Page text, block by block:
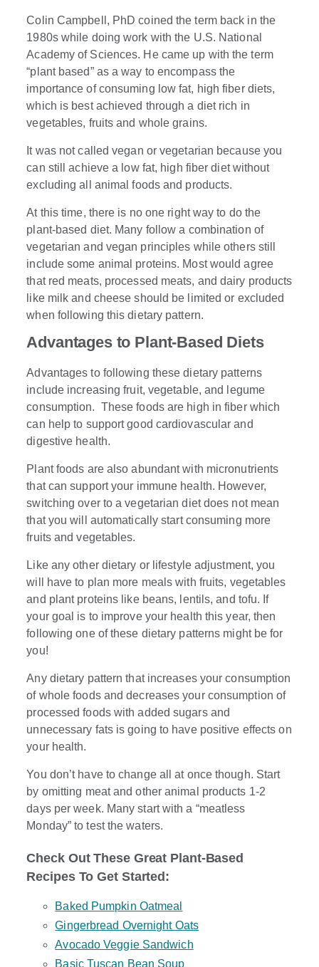
Colin Campbell, PhD coined the term back in the
1980s while doing work with the U.S. National
Academy of Sciences. He came up with the term
“plant based” as a way to encompass the
importance of consuming low fat, high fiber diets,
which is best achieved through a diet rich in
vegetables, fruits and whole grains.
It was not called vegan or vegetarian because you
can still achieve a low fat, high fiber diet without
excluding all animal foods and products.
At this time, there is no one right way to do the
plant-based diet. Many follow a combination of
vegetarian and vegan principles while others still
include some animal proteins. Most would agree
that red meats, processed meats, and dairy products
like milk and cheese should be limited or excluded
when following this dietary pattern.
Advantages to Plant-Based Diets
Advantages to following these dietary patterns
include increasing fruit, vegetable, and legume
consumption. These foods are high in fiber which
can help to support good cardiovascular and
digestive health.
Plant foods are also abundant with micronutrients
that can support your immune health. However,
switching over to a vegetarian diet does not mean
that you will automatically start consuming more
fruits and vegetables.
Like any other dietary or lifestyle adjustment, you
will have to plan more meals with fruits, vegetables
and plant proteins like beans, lentils, and tofu. If
your goal is to improve your health this year, then
following one of these dietary patterns might be for
you!
Any dietary pattern that increases your consumption
of whole foods and decreases your consumption of
processed foods with added sugars and
unnecessary fats is going to have positive effects on
your health.
You don’t have to change all at once though. Start
by omitting meat and other animal products 1-2
days per week. Many start with a “meatless
Monday” to test the waters.
Check Out These Great Plant-Based
Recipes To Get Started:
Baked Pumpkin Oatmeal
Gingerbread Overnight Oats
Avocado Veggie Sandwich
Basic Tuscan Bean Soup